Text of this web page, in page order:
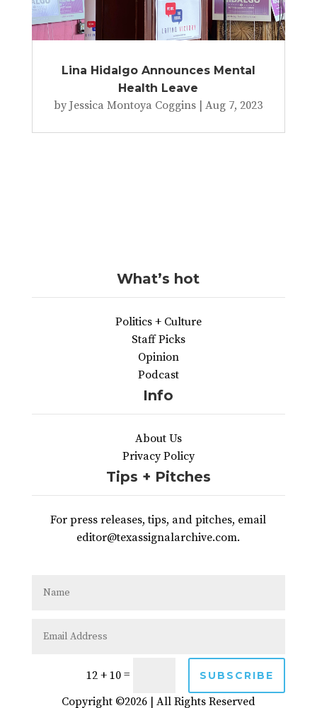
Lina Hidalgo Announces Mental
Health Leave
byJessica Montoya Coggins |Aug 7, 2023
What’s hot
Politics + Culture
Staff Picks
Opinion
Podcast
Info
About Us
Privacy Policy
Tips + Pitches
For press releases, tips, and pitches, email
editor@texassignalarchive.com.
12 + 10 = SUBSCRIBE
Copyright ©2026 | All Rights Reserved